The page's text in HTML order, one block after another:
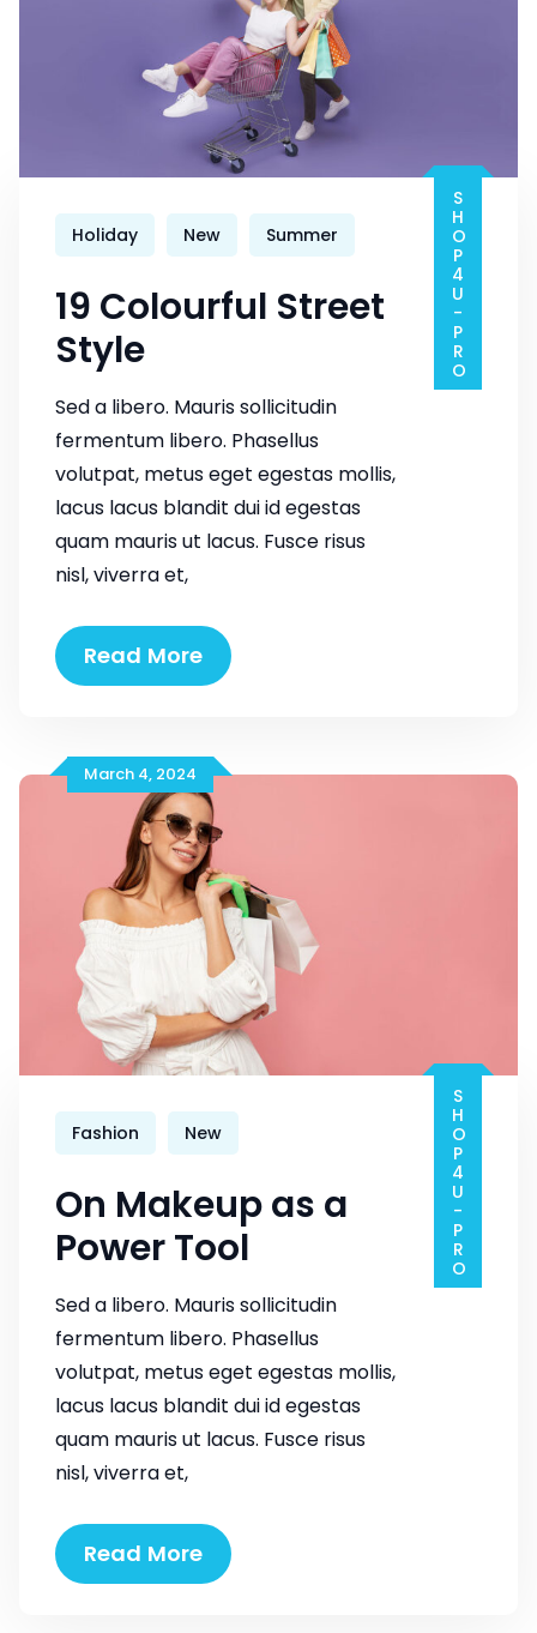
Holiday New Summer
19 Colourful Street
Style
Sed a libero. Mauris sollicitudin
fermentum libero. Phasellus
volutpat, metus eget egestas mollis,
lacus lacus blandit dui id egestas
quam mauris ut lacus. Fusce risus
nisl, viverra et,
Read More19
Colourful
SHOP4U-PRO
March 4, 2024
Fashion New
On Makeup as a
Power Tool
Sed a libero. Mauris sollicitudin
fermentum libero. Phasellus
volutpat, metus eget egestas mollis,
lacus lacus blandit dui id egestas
quam mauris ut lacus. Fusce risus
nisl, viverra et,
Read MoreOn
Makeup
SHOP4U-PRO